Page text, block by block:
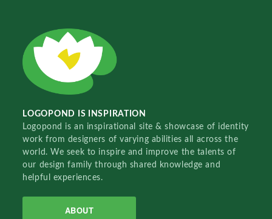
LOGOPOND IS INSPIRATION
Logopond is an inspirational site & showcase of identity
work from designers of varying abilities all across the
world. We seek to inspire and improve the talents of
our design family through shared knowledge and
helpful experiences.
ABOUT